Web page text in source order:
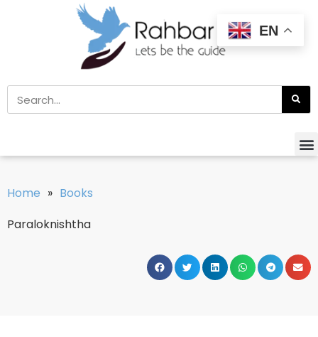
Home » Books
Paraloknishtha
EN